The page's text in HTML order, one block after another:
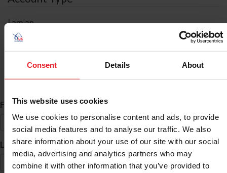
Consent Details About
This website uses cookies
We use cookies to personalise content and ads, to provide
social media features and to analyse our traffic. We also
share information about your use of our site with our social
media, advertising and analytics partners who may
combine it with other information that you’ve provided to
I am an
ID Search
First Name*
Last Name*